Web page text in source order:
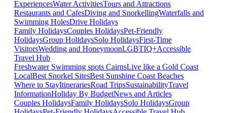
ExperiencesWater ActivitiesTours and Attractions
Restaurants and CafesDiving and SnorkellingWaterfalls and
Swimming HolesDrive Holidays
Family HolidaysCouples HolidaysPet-Friendly
HolidaysGroup HolidaysSolo HolidaysFirst-Time
VisitorsWedding and HoneymoonLGBTIQ+Accessible
Travel Hub
Freshwater Swimming spots CairnsLive like a Gold Coast
LocalBest Snorkel SitesBest Sunshine Coast Beaches
Where to StayItinerariesRoad TripsSustainabilityTravel
InformationHoliday By BudgetNews and Articles
Couples HolidaysFamily HolidaysSolo HolidaysGroup